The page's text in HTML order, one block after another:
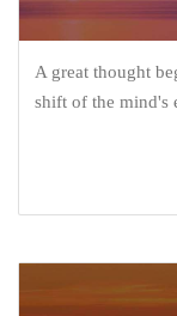
A great thought
shift of the mind's